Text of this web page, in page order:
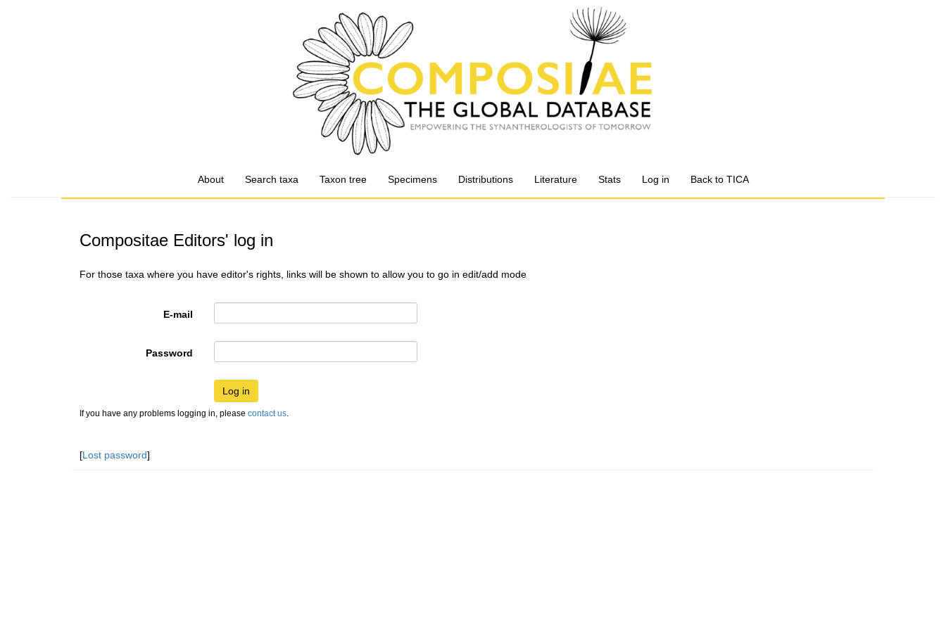
About Search taxa Taxon tree Specimens Distributions Literature Stats Log in Back to TICA
Compositae Editors' log in
For those taxa where you have editor's rights, links will be shown to allow you to go in edit/add mode
E-mail
Password
Log in
If you have any problems logging in, please contact us.
[Lost password]